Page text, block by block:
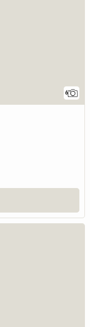
6